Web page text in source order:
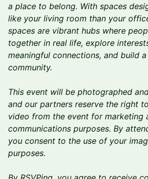
a place to belong. With spaces
like your living room than your
spaces are vibrant hubs where
together in real life, explore
meaningful connections, and build
community.
This event will be photographed
and our partners reserve the right
video from the event for marketing
communications purposes. By
you consent to the use of your
purposes.